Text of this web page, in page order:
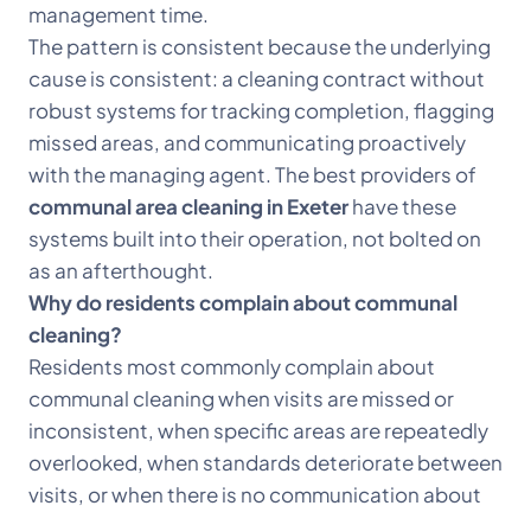
management time.
The pattern is consistent because the underlying
cause is consistent: a cleaning contract without
robust systems for tracking completion, flagging
missed areas, and communicating proactively
with the managing agent. The best providers of
communal area cleaning in Exeterhave these
systems built into their operation, not bolted on
as an afterthought.
Why do residents complain about communal
cleaning?
Residents most commonly complain about
communal cleaning when visits are missed or
inconsistent, when specific areas are repeatedly
overlooked, when standards deteriorate between
visits, or when there is no communication about